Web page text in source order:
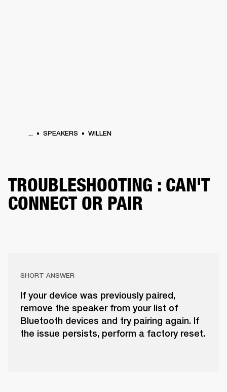
... SPEAKERS WILLEN
TROUBLESHOOTING : CAN'T
CONNECT OR PAIR
SHORT ANSWER
If your device was previously paired,
remove the speaker from your list of
Bluetooth devices and try pairing again. If
the issue persists, perform a factory reset.